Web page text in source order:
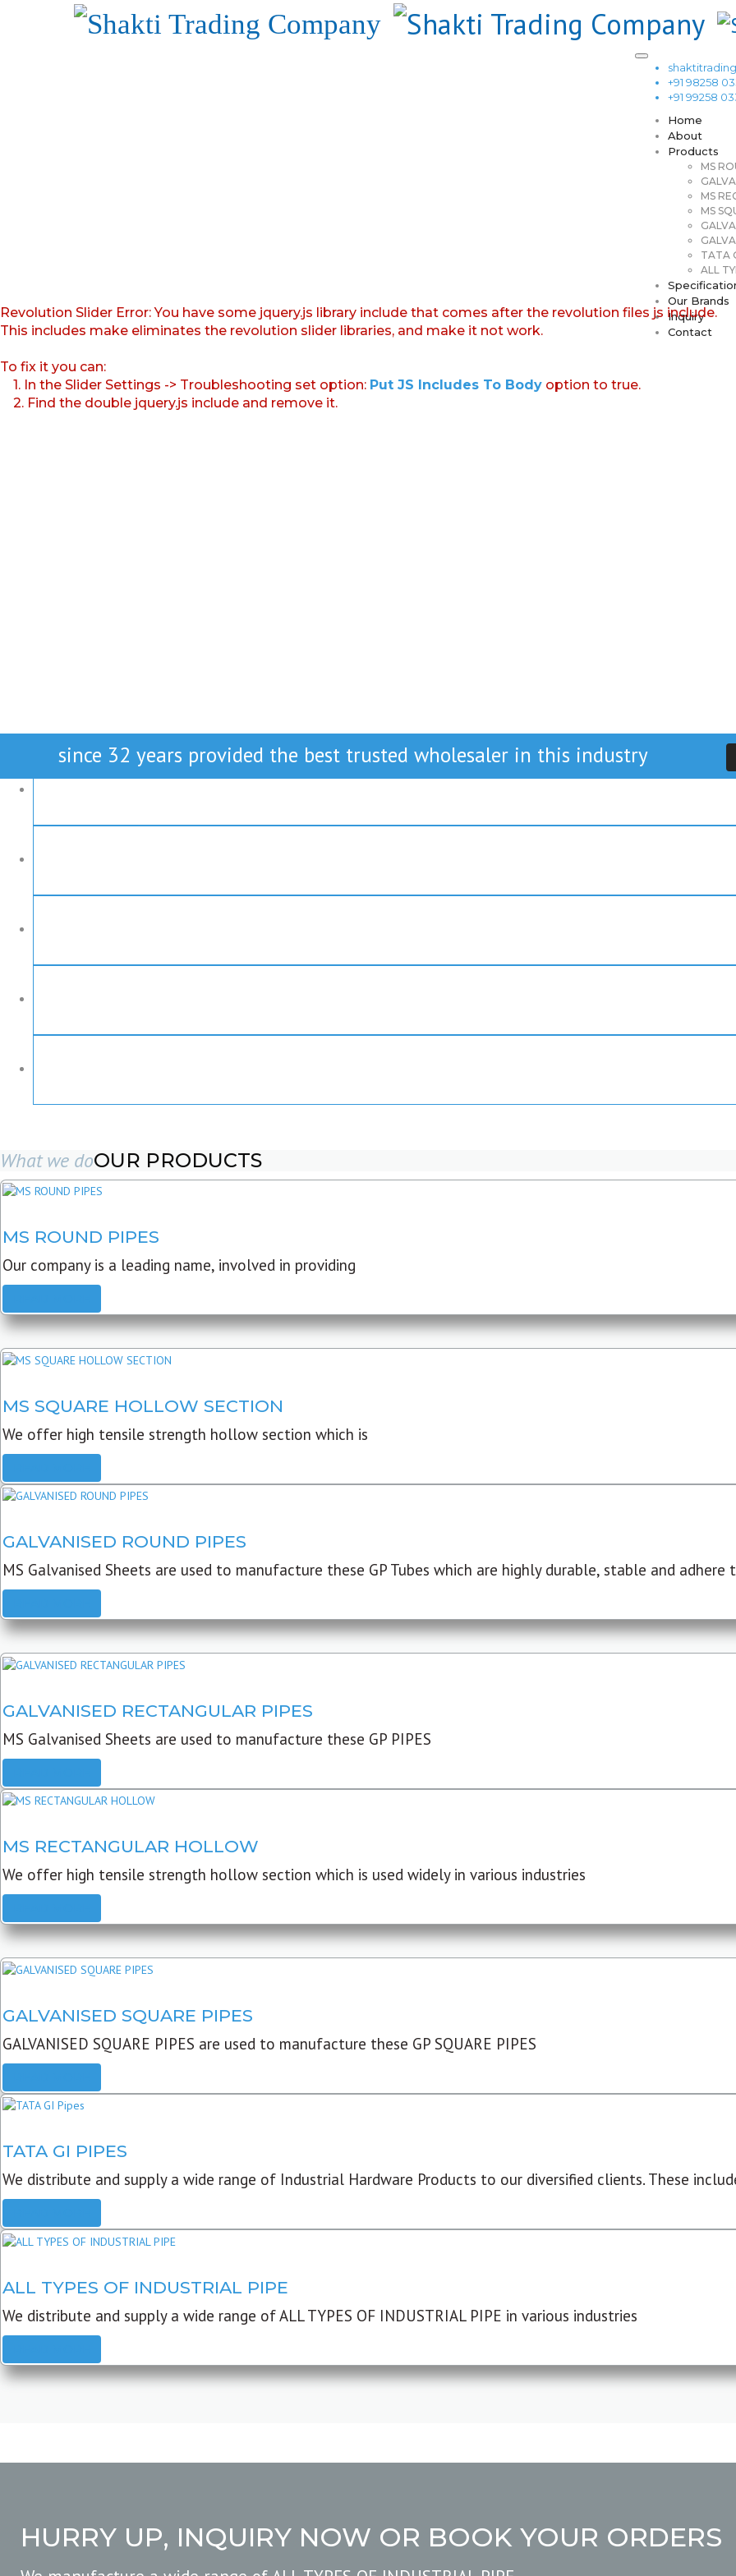
+91 98258
+91 99258
Home
About
Products
MS
MS
MS
TATA
ALL
Our Brands
Inquiry
Contact
Revolution Slider Error: You have some jquery.js library include that comes after the revolution files js include.
This includes make eliminates the revolution slider libraries, and make it not work.
To fix it you can:
1. In the Slider Settings -> Troubleshooting set option: Put JS Includes To Body option to true.
2. Find the double jquery.js include and remove it.
since 32 years provided the best trusted wholesaler in this industry
What we doOUR PRODUCTS
MS ROUND PIPES
Our company is a leading name, involved in providing
MS SQUARE HOLLOW SECTION
We offer high tensile strength hollow section which is
GALVANISED ROUND PIPES
MS Galvanised Sheets are used to manufacture these GP Tubes which are highly durable, stable and
GALVANISED RECTANGULAR PIPES
MS Galvanised Sheets are used to manufacture these GP PIPES
MS RECTANGULAR HOLLOW
We offer high tensile strength hollow section which is used widely in various industries
GALVANISED SQUARE PIPES
GALVANISED SQUARE PIPES are used to manufacture these GP SQUARE PIPES
TATA GI PIPES
We distribute and supply a wide range of Industrial Hardware Products to our diversified clients. These
ALL TYPES OF INDUSTRIAL PIPE
We distribute and supply a wide range of ALL TYPES OF INDUSTRIAL PIPE in various industries
HURRY UP, INQUIRY NOW OR BOOK YOUR ORDERS